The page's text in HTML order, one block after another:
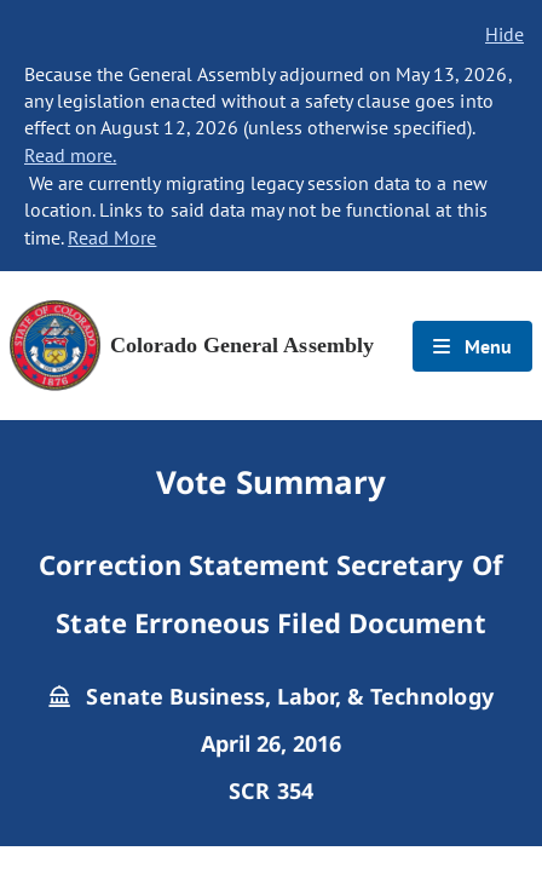
Hide
Because the General Assembly adjourned on May 13, 2026,
any legislation enacted without a safety clause goes into
effect on August 12, 2026 (unless otherwise specified).
Read more.
We are currently migrating legacy session data to a new
location. Links to said data may not be functional at this
time. Read More
Colorado General Assembly Menu
Vote Summary
Correction Statement Secretary Of
State Erroneous Filed Document
Senate Business, Labor, & Technology
April 26, 2016
SCR 354